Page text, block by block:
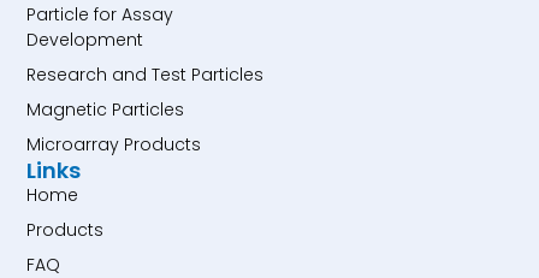
Particle for Assay
Development
Research and Test Particles
Magnetic Particles
Microarray Products
Links
Home
Products
FAQ